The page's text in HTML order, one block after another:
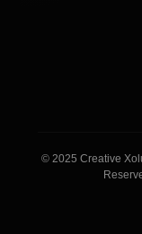
© 2025 Creative